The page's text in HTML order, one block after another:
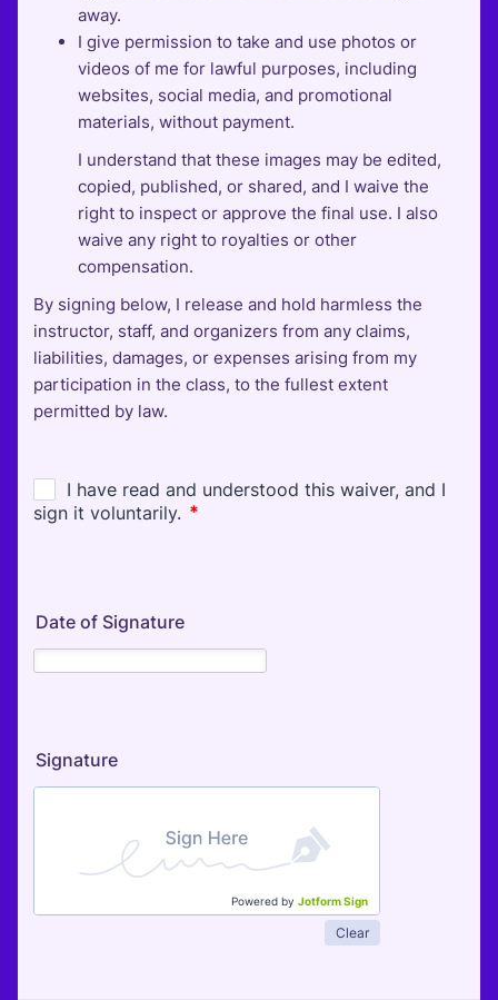
away.
I give permission to take and use photos or
videos of me for lawful purposes, including
websites, social media, and promotional
materials, without payment.
I understand that these images may be edited,
copied, published, or shared, and I waive the
right to inspect or approve the final use. I also
waive any right to royalties or other
compensation.
By signing below, I release and hold harmless the
instructor, staff, and organizers from any claims,
liabilities, damages, or expenses arising from my
participation in the class, to the fullest extent
permitted by law.
Date of Signature
Signature
Powered by Jotform Sign
Clear